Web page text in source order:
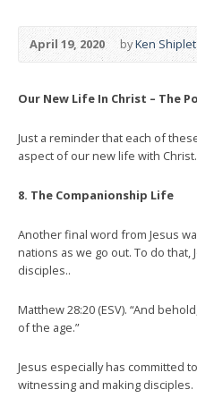
April 19, 2020 byKen Shiplet
Our New Life In Christ – The
Just a reminder that each of
aspect of our new life with Christ.
8. The Companionship Life
Another final word from Jesus
nations as we go out. To do that,
disciples..
Matthew 28:20 (ESV). “And
of the age.”
Jesus especially has committed
witnessing and making disciples.